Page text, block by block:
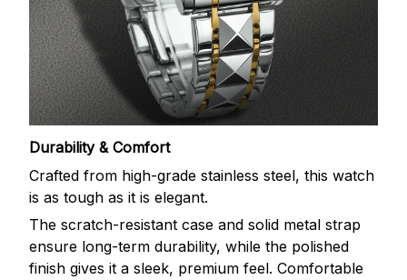
Durability & Comfort
Crafted from high-grade stainless steel, this watch
is as tough as it is elegant.
The scratch-resistant case and solid metal strap
ensure long-term durability, while the polished
finish gives it a sleek, premium feel. Comfortable